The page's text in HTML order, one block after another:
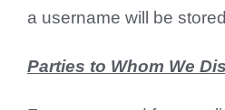
a username will be
Parties to Whom We